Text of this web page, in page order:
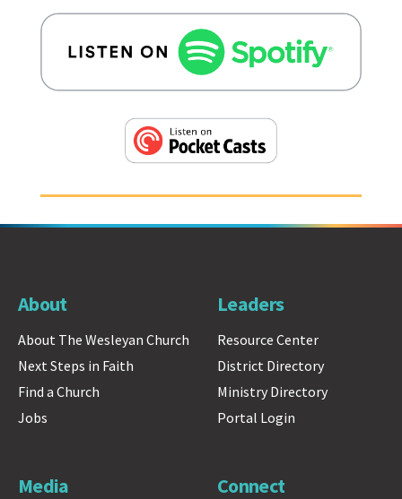
About
About The Wesleyan Church
Next Steps in Faith
Find a Church
Jobs
Leaders
Resource Center
District Directory
Ministry Directory
Portal Login
Media Connect